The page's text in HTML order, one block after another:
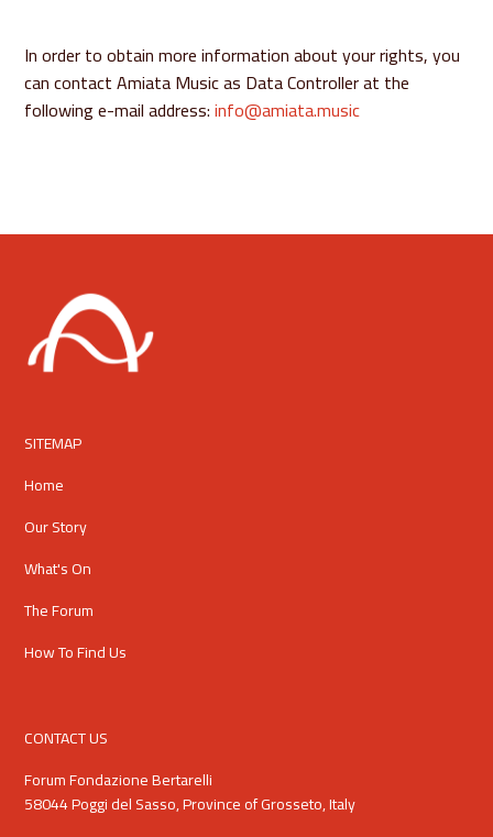
In order to obtain more information about your rights, you
can contact Amiata Music as Data Controller at the
following e-mail address:info@amiata.music
SITEMAP
Home
Our Story
What's On
The Forum
How To Find Us
CONTACT US
Forum Fondazione Bertarelli
58044 Poggi del Sasso, Province of Grosseto, Italy